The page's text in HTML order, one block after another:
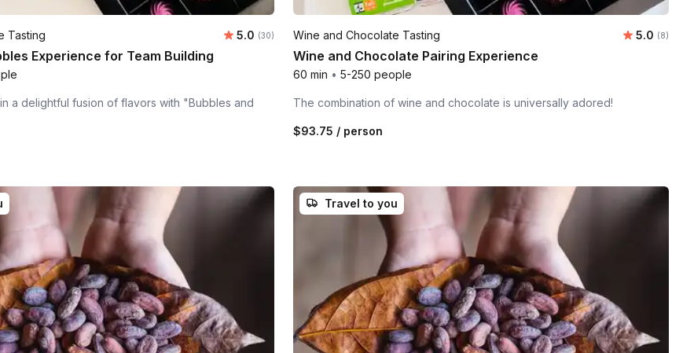
Tasting Average rating:
5.0 Number of ratings:
(30)
Experience for Team Building
a delightful fusion of flavors with "Bubbles and
Wine and Chocolate Tasting Average
5.0 Number
(8)
Wine and Chocolate Pairing Experience
60 min • 5-250 people
The combination of wine and chocolate is universally adored!
$93.75 / person
Travel to you